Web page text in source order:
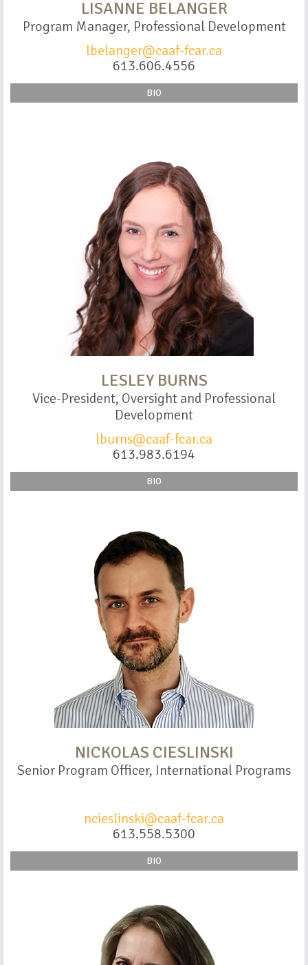
LISANNE BELANGER
Program Manager, Professional Development
lbelanger@caaf-fcar.ca
613.606.4556
BIO
LESLEY BURNS
Vice-President, Oversight and Professional
Development
lburns@caaf-fcar.ca
613.983.6194
BIO
NICKOLAS CIESLINSKI
Senior Program Officer, International Programs
ncieslinski@caaf-fcar.ca
613.558.5300
BIO